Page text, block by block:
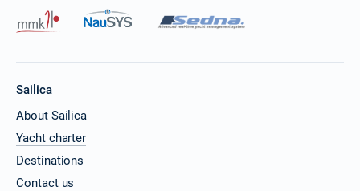
Sailica
About Sailica
Yacht charter
Destinations
Contact us